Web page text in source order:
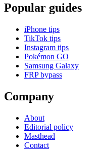
Popular guides
iPhone tips
TikTok tips
Instagram tips
Pokémon GO
Samsung Galaxy
FRP bypass
Company
About
Editorial policy
Masthead
Contact